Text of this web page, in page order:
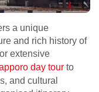
a unique
and rich history of
extensive
day tour to
and cultural